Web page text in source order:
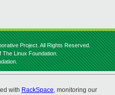
Project. All Rights Reserved.
The Linux Foundation.
with RackSpace, monitoring our